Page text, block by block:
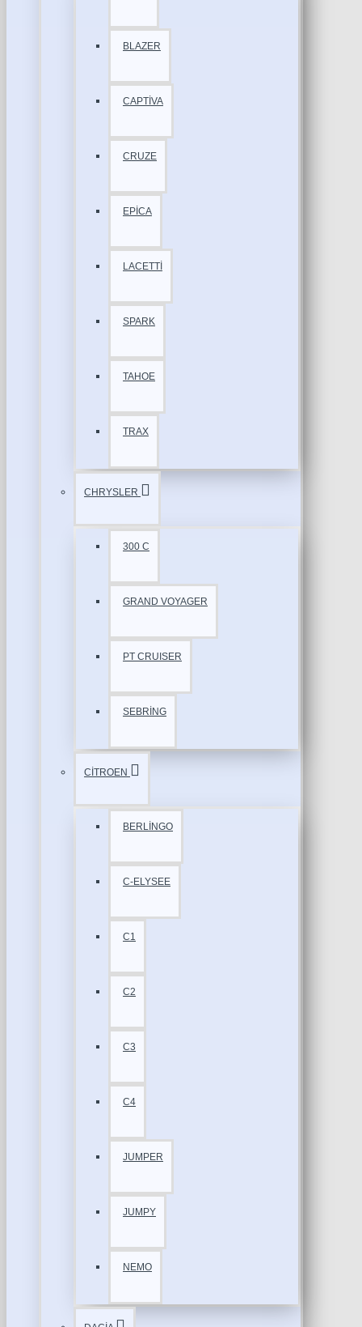
BLAZER
CAPTİVA
CRUZE
EPİCA
LACETTİ
SPARK
TAHOE
TRAX
CHRYSLER
300 C
GRAND VOYAGER
PT CRUISER
SEBRİNG
CİTROEN
BERLİNGO
C-ELYSEE
C1
C2
C3
C4
JUMPER
JUMPY
NEMO